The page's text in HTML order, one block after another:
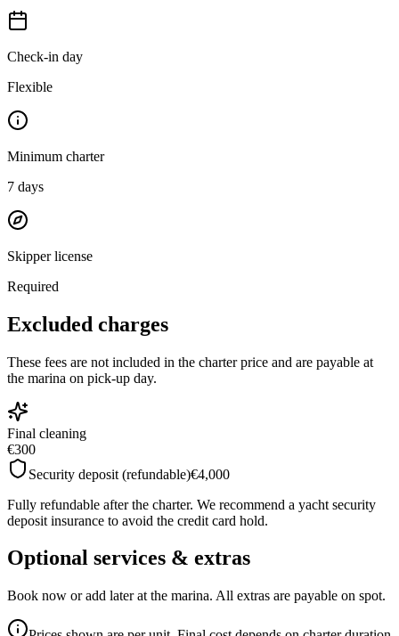
Check-in day
Flexible
Minimum charter
7 days
Skipper license
Required
Excluded charges
These fees are not included in the charter price and are payable at
the marina on pick-up day.
Final cleaning
€300
Security deposit (refundable)€4,000
Fully refundable after the charter. We recommend a yacht security
deposit insurance to avoid the credit card hold.
Optional services & extras
Book now or add later at the marina. All extras are payable on spot.